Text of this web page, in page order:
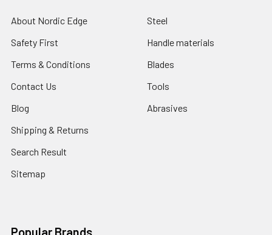
About Nordic Edge
Safety First
Terms & Conditions
Contact Us
Blog
Shipping & Returns
Search Result
Sitemap
Steel
Handle materials
Blades
Tools
Abrasives
Popular Brands